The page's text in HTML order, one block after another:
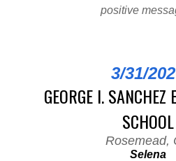
positive
3/31/
GEORGE I. SANCHEZ
SCHOOL
Rosemead,
Selena